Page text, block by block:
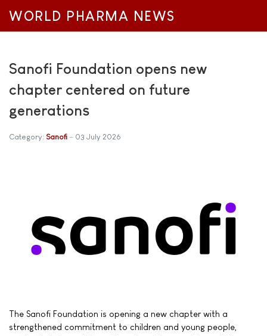
WORLD PHARMA NEWS
Sanofi Foundation opens new
chapter centered on future
generations
Category: Sanofi 03 July 2026
The Sanofi Foundation is opening a new chapter with a
strengthened commitment to children and young people,